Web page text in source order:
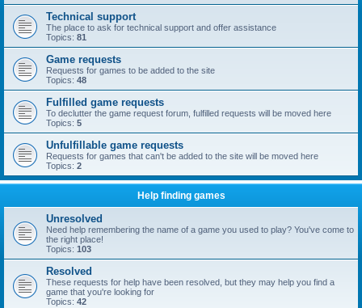
Technical support
The place to ask for technical support and offer assistance
Topics: 81
Game requests
Requests for games to be added to the site
Topics: 48
Fulfilled game requests
To declutter the game request forum, fulfilled requests will be moved here
Topics: 5
Unfulfillable game requests
Requests for games that can't be added to the site will be moved here
Topics: 2
Help finding games
Unresolved
Need help remembering the name of a game you used to play? You've come to
the right place!
Topics: 103
Resolved
These requests for help have been resolved, but they may help you find a
game that you're looking for
Topics: 42